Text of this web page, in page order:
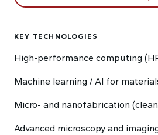
KEY TECHNOLOGIES
High-performance computing
Machine learning / AI for
Micro- and nanofabrication
Advanced microscopy and